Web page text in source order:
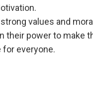
values and
their power to make
for everyone.